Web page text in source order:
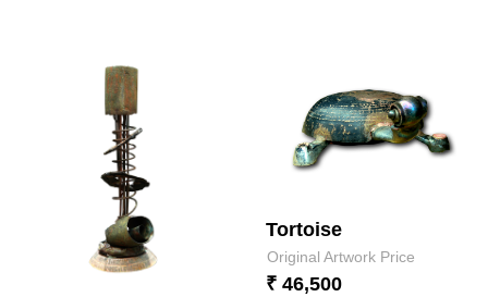
Tortoise
Original Artwork Price
₹ 46,500